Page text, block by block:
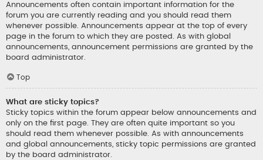
Announcements often contain important information for the
forum you are currently reading and you should read them
whenever possible. Announcements appear at the top of every
page in the forum to which they are posted. As with global
announcements, announcement permissions are granted by the
board administrator.
Top
What are sticky topics?
Sticky topics within the forum appear below announcements and
only on the first page. They are often quite important so you
should read them whenever possible. As with announcements
and global announcements, sticky topic permissions are granted
by the board administrator.